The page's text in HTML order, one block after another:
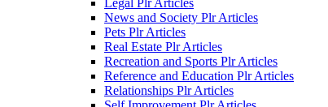
Legal Plr Articles
News and Society Plr Articles
Pets Plr Articles
Real Estate Plr Articles
Recreation and Sports Plr Articles
Reference and Education Plr Articles
Relationships Plr Articles